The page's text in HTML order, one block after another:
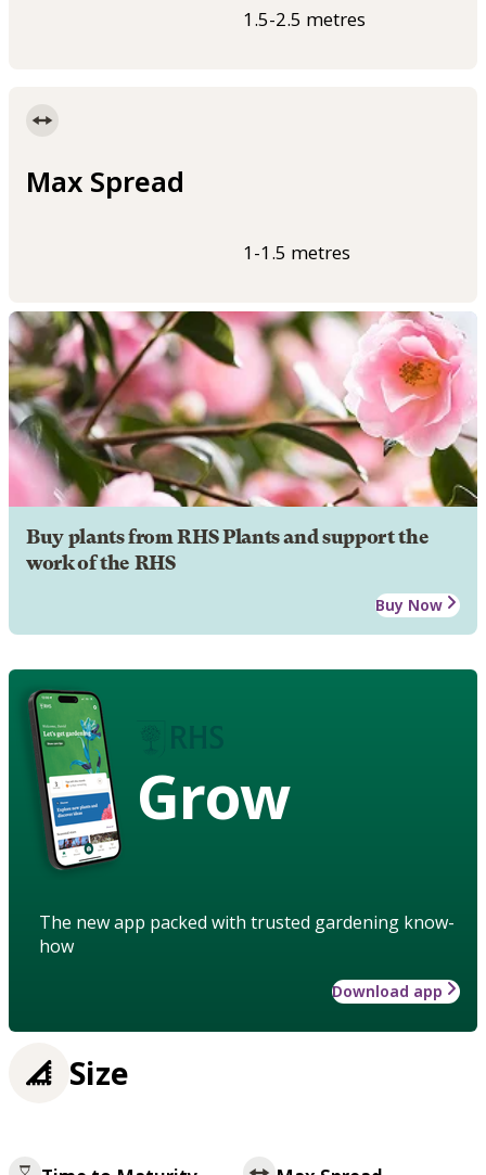
1.5-2.5 metres
Max Spread
1-1.5 metres
Buy plants from RHS Plants and support the
work of the RHS
Buy Now
Grow
The new app packed with trusted gardening know-
how
Download app
Size